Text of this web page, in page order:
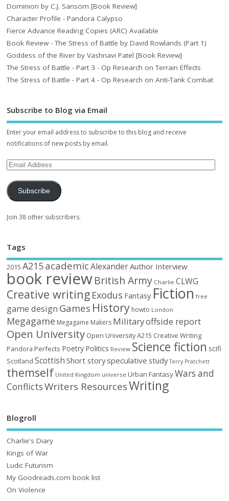
Dominion by C.J. Sansom [Book Review]
Character Profile - Pandora Calypso
Fierce Advance Reading Copies (ARC) Available
Book Review - The Stress of Battle by David Rowlands (Part 1)
Goddess of the River by Vashnavi Patel [Book Review]
The Stress of Battle - Part 3 - Op Research on Terrain Effects
The Stress of Battle - Part 4 - Op Research on Anti-Tank Combat
Subscribe to Blog via Email
Enter your email address to subscribe to this blog and receive
notifications of new posts by email.
Subscribe
Join 38 other subscribers.
Tags
2015 A215academic AlexanderAuthor Interview
book reviewBritish Army Charlie CLWG
Creative writing Exodus Fantasy Fiction free
game design Games History howto London
Megagame Megagame Makers Militaryoffside report
Open University Open University A215 Creative Writing
Pandora Perfects Poetry Politics Review Science fiction scifi
Scotland Scottish Short storyspeculative study Terry Pratchett
themself United Kingdom universe Urban FantasyWars and
ConflictsWriters ResourcesWriting
Blogroll
Charlie's Diary
Kings of War
Ludic Futurism
My Goodreads.com book list
On Violence